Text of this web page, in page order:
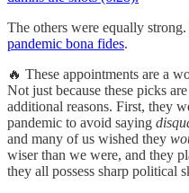
The others were equally strong.
pandemic bona fides.
🔥 These appointments are a
Not just because these picks
additional reasons. First, they
pandemic to avoid saying
and many of us wished they
wiser than we were, and they
they all possess sharp political